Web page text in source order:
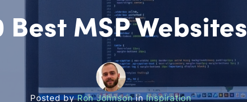
Best MSP Websites
Posted byRon JohnsoninInspiration